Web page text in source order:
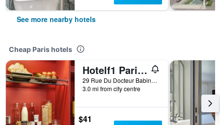
See more nearby hotels
Cheap Paris hotels
Hotelf1 Paris Saint Ouen Marché Aux Puces
29 Rue Du Docteur Babinski, Paris, France
3.0 mi from city centre
$41